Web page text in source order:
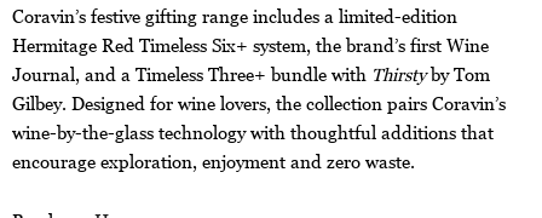
Coravin’s festive gifting range includes a limited-edition
Hermitage Red Timeless Six+ system, the brand’s first Wine
Journal, and a Timeless Three+ bundle with Thirstyby Tom
Gilbey. Designed for wine lovers, the collection pairs Coravin’s
wine-by-the-glass technology with thoughtful additions that
encourage exploration, enjoyment and zero waste.